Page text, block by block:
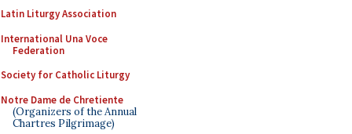
Latin Liturgy Association
International Una Voce
Federation
Society for Catholic Liturgy
Notre Dame de Chretiente
(Organizers of the Annual
Chartres Pilgrimage)